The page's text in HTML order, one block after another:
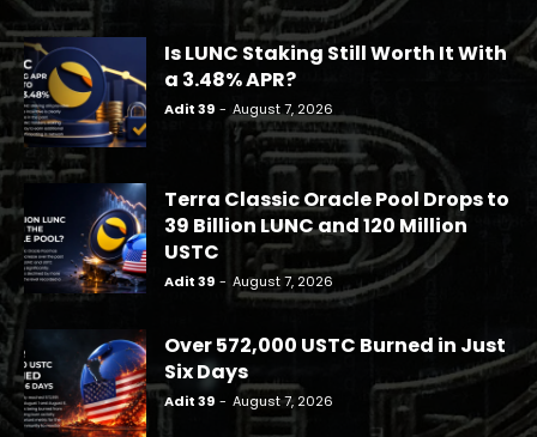
Is LUNC Staking Still Worth It With
a 3.48% APR?
Adit 39 - August 7, 2026
Terra Classic Oracle Pool Drops to
39 Billion LUNC and 120 Million
USTC
Adit 39 - August 7, 2026
Over 572,000 USTC Burned in Just
Six Days
Adit 39 - August 7, 2026